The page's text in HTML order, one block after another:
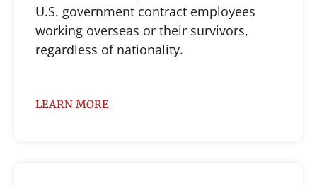
U.S. government contract employees
working overseas or their survivors,
regardless of nationality.
LEARN MORE